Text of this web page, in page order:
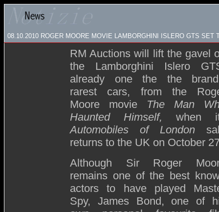
08.10.2010 ROGER MOORE MOVIE LAMBORGHINI ISLERO GTS SET
RM Auctions will lift the gavel
the Lamborghini Islero
already one the the
rarest cars, from the
Moore movie The Man
Haunted Himself, when
Automobiles of London
returns to the UK on October
Although Sir Roger
remains one of the best
actors to have played
Spy, James Bond, one of